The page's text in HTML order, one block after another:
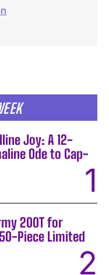
Joy: A 12-
Ode to Cap-
200T for
Piece Limited